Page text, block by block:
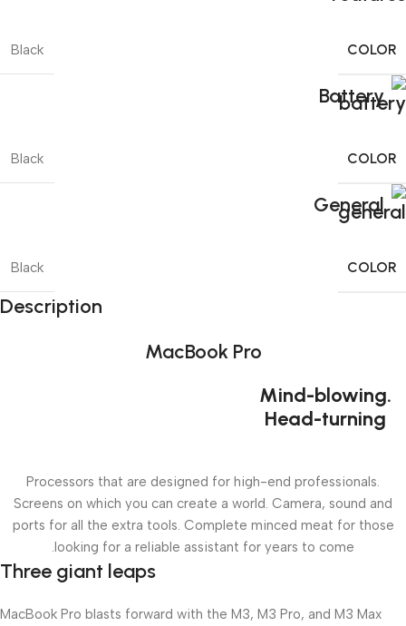
COLOR
Black
Battery
COLOR
Black
General
COLOR
Black
Description
MacBook Pro
Mind-blowing.
Head-turning
Processors that are designed for high-end professionals.
Screens on which you can create a world. Camera, sound and
ports for all the extra tools. Complete minced meat for those
looking for a reliable assistant for years to come.
Three giant leaps
MacBook Pro blasts forward with the M3, M3 Pro, and M3 Max